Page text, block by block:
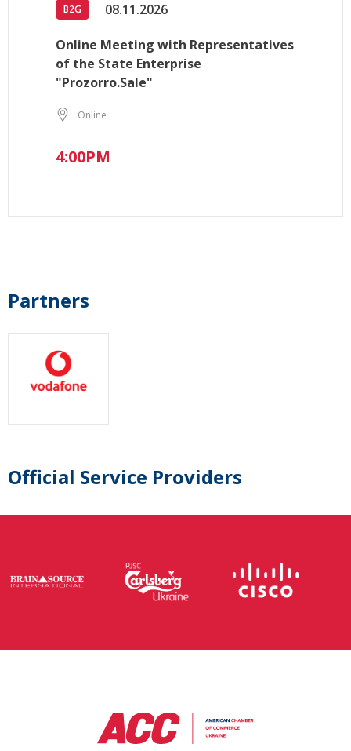
B2G 08.11.2026
Online Meeting with Representatives
of the State Enterprise
"Prozorro.Sale"
Online
4:00PM
Partners
Official Service Providers